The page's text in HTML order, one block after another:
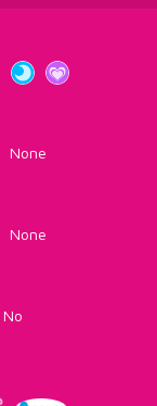
None
None
No